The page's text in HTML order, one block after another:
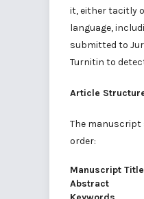
it, either tacitly
language,
submitted to
Turnitin to
Article
The manuscript
order:
Manuscript Title
Abstract